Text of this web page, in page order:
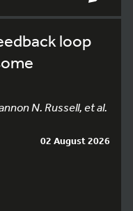
loop
N. Russell, et al.
02 August 2026